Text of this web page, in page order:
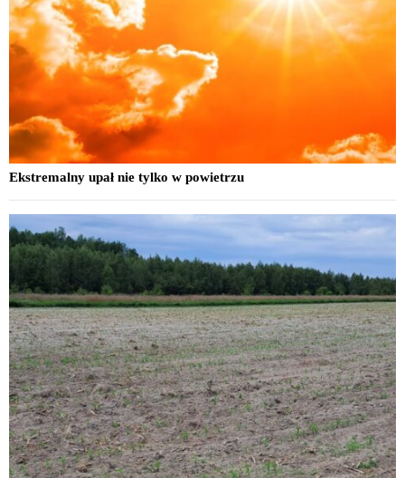
Ekstremalny upał nie tylko w powietrzu